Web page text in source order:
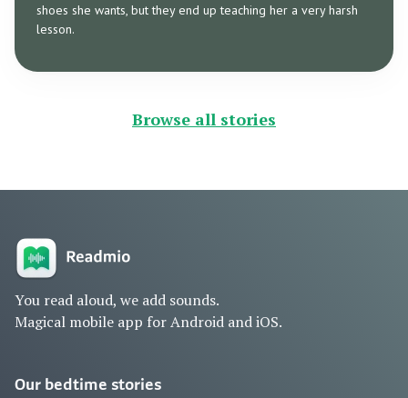
shoes she wants, but they end up teaching her a very harsh
lesson.
Browse all stories
You read aloud, we add sounds.
Magical mobile app for Android and iOS.
Our bedtime stories